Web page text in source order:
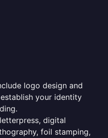
logo design and
your identity
digital
foil stamping,